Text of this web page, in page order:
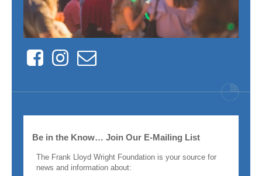
FacebookInstagram
Contact